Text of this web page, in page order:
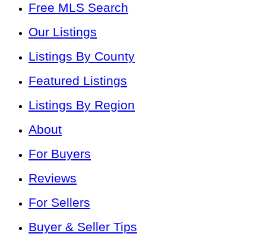
Free MLS Search
Our Listings
Listings By County
Featured Listings
Listings By Region
About
For Buyers
Reviews
For Sellers
Buyer & Seller Tips